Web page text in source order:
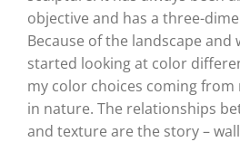
objective and has a three-
Because of the landscape and
started looking at color
my color choices coming
in nature. The relationships
and texture are the story –